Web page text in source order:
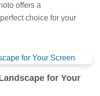
offers a
choice for your
for Your